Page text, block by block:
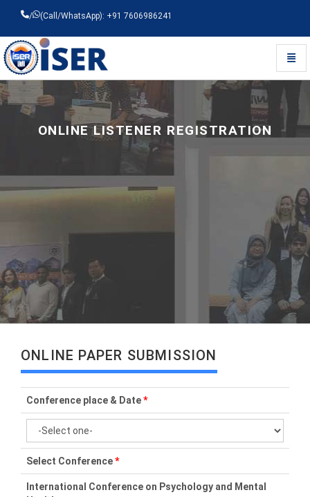
/ (Call/WhatsApp): +91 7606986241
Universal - go to homepage
ONLINE LISTENER REGISTRATION
ONLINE PAPER SUBMISSION
Conference place & Date*
Select Conference*
International Conference on Psychology and Mental